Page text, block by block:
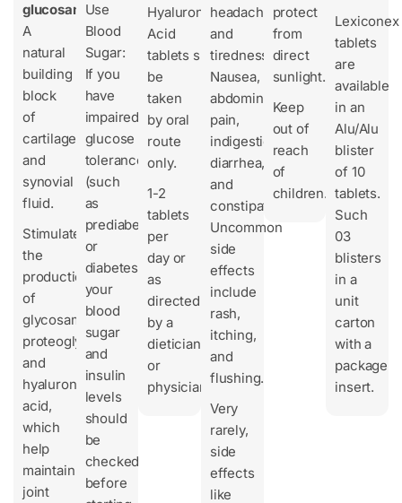
glucosamine?
A
natural
building
block
of
cartilage
and
synovial
fluid.
Stimulates
the
production
of
glycosaminoglycans,
proteoglycans,
and
hyaluronic
acid,
which
help
maintain
joint
Use
Blood
Sugar:
If you
have
impaired
glucose
tolerance
(such
as
prediabetes
or
diabetes),
your
blood
sugar
and
insulin
levels
should
be
checked
before
Hyaluronic
Acid
tablets should
be
taken
by oral
route
only.
1-2
tablets
per
day or
as
directed
by a
dietician
or
physician.
headache
and
tiredness.
Nausea,
abdominal
pain,
indigestion,
diarrhea,
and
constipation.
Uncommon
side
effects
include
rash,
itching,
and
flushing.
Very
rarely,
side
effects
like
protect
from
direct
sunlight.
Keep
out of
reach
of
children.
Lexiconex
tablets
are
available
in an
Alu/Alu
blister
of 10
tablets.
Such
03
blisters
in a
unit
carton
with a
package
insert.